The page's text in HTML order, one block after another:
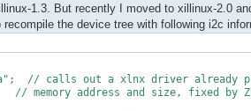
1.3. But recently I moved to xillinux-2.0
the device tree with following i2c
// calls out a xlnx driver already
memory address and size, fixed by